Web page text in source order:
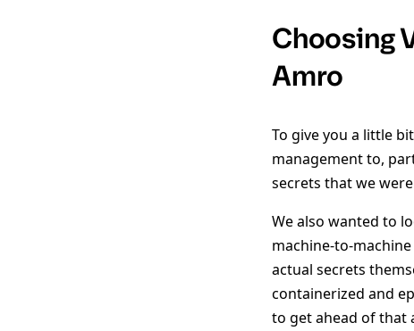
Choosing
Amro
To give you a little
management to,
secrets that we
We also wanted to
machine-to-
actual secrets
containerized and
to get ahead of that